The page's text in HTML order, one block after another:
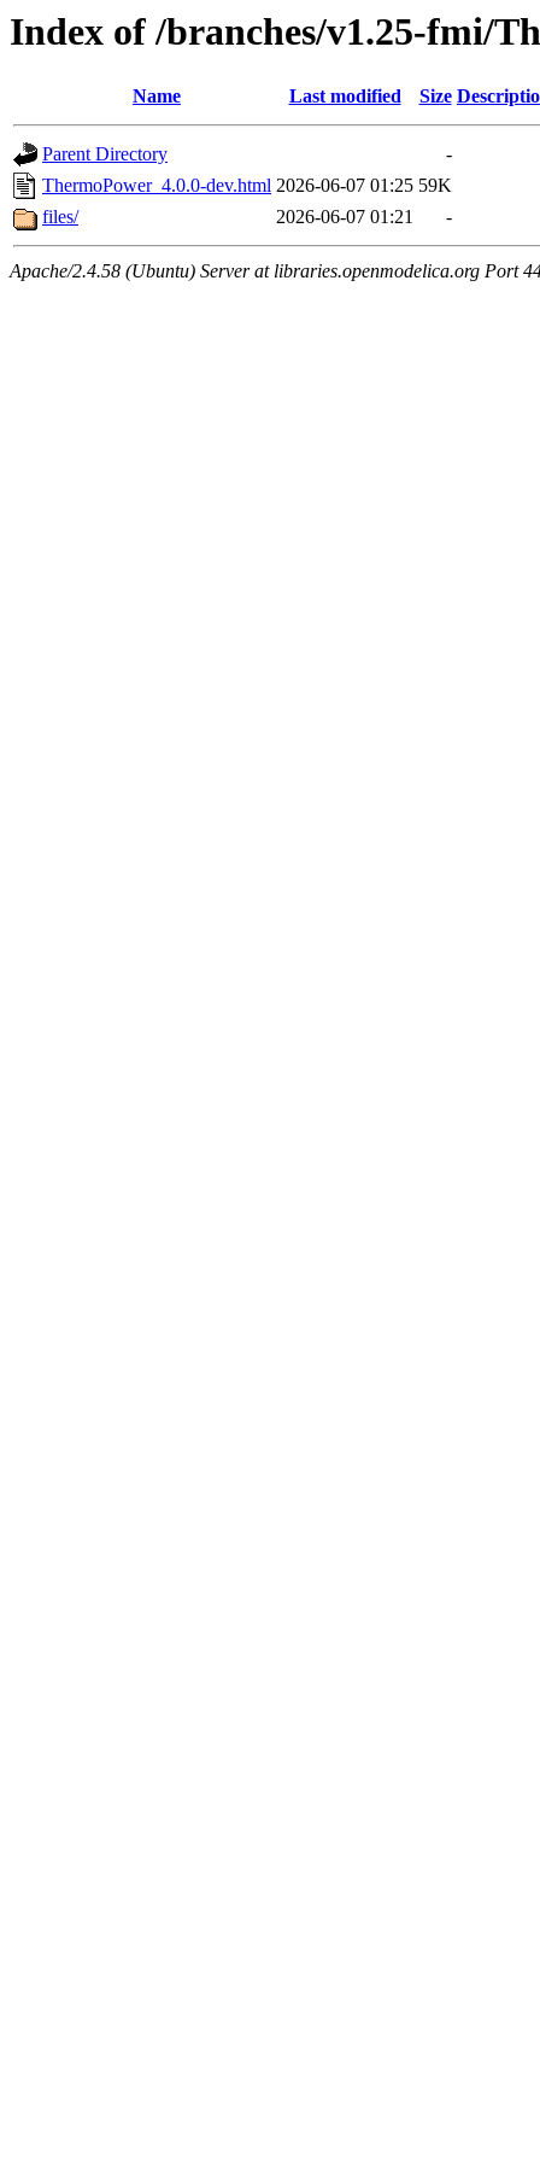
Index of /branches/v1.25-fmi/
Name Last modified Size
Parent Directory
-
ThermoPower_4.0.0-dev.html 2026-06-07 01:25 59K
files/
2026-06-07 01:21 -
Apache/2.4.58 (Ubuntu) Server at libraries.openmodelica.org Port